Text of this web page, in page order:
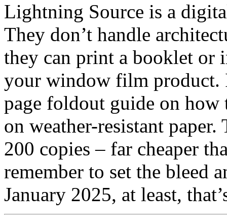
Lightning Source is a
They don’t handle
they can print a booklet or
your window film product.
page foldout guide on
on weather-resistant
200 copies – far cheaper
remember to set the bleed
January 2025, at least,